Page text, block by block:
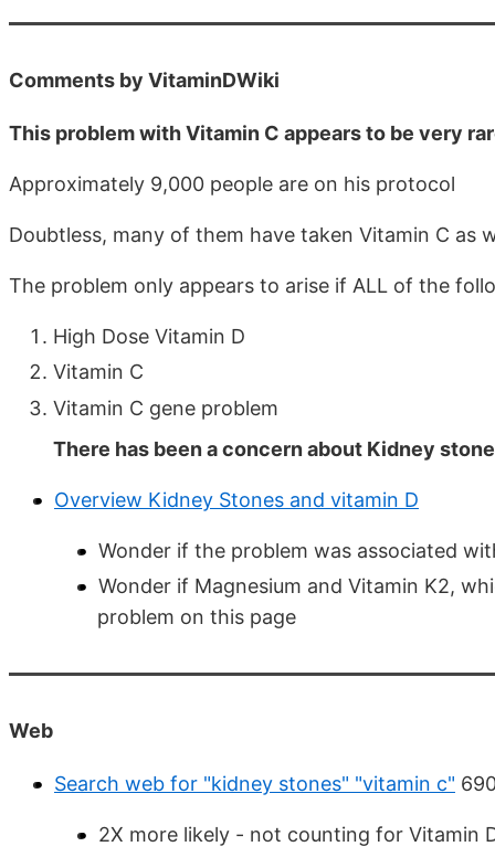
Comments by VitaminDWiki
This problem with Vitamin C appears to be very
Approximately 9,000 people are on his protocol
Doubtless, many of them have taken Vitamin C as
The problem only appears to arise if ALL of the
High Dose Vitamin D
Vitamin C
Vitamin C gene problem
There has been a concern about Kidney
Overview Kidney Stones and vitamin D
Wonder if the problem was associated
Wonder if Magnesium and Vitamin K2,
problem on this page
Web
Search web for "kidney stones" "vitamin c"
2X more likely - not counting for Vitamin